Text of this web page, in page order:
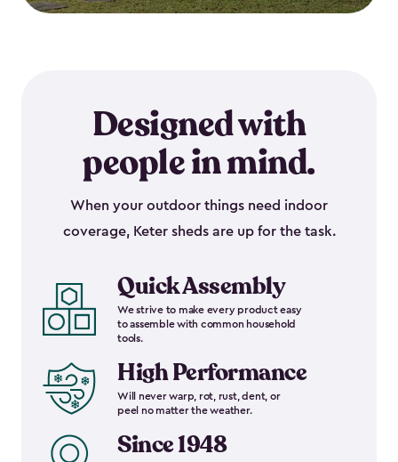
Designed with
people in mind.
When your outdoor things need indoor
coverage, Keter sheds are up for the task.
Quick Assembly
We strive to make every product easy
to assemble with common household
tools.
High Performance
Will never warp, rot, rust, dent, or
peel no matter the weather.
Since 1948